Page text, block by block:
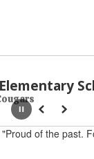
PausePrevious
Next